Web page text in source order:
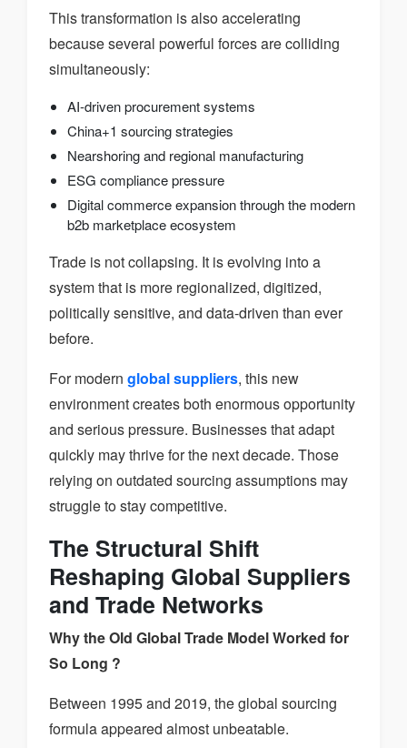
This transformation is also accelerating
because several powerful forces are colliding
simultaneously:
AI-driven procurement systems
China+1 sourcing strategies
Nearshoring and regional manufacturing
ESG compliance pressure
Digital commerce expansion through the modern
b2b marketplace ecosystem
Trade is not collapsing. It is evolving into a
system that is more regionalized, digitized,
politically sensitive, and data-driven than ever
before.
For modern global suppliers, this new
environment creates both enormous opportunity
and serious pressure. Businesses that adapt
quickly may thrive for the next decade. Those
relying on outdated sourcing assumptions may
struggle to stay competitive.
The Structural Shift
Reshaping Global Suppliers
and Trade Networks
Why the Old Global Trade Model Worked for
So Long ?
Between 1995 and 2019, the global sourcing
formula appeared almost unbeatable.